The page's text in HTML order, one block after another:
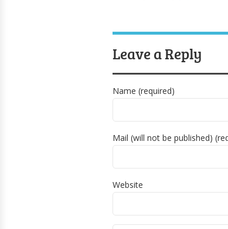
Leave a Reply
Name (required)
Mail (will not be published)
Website